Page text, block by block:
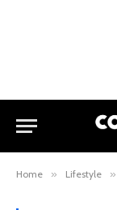
Home » Lifestyle »